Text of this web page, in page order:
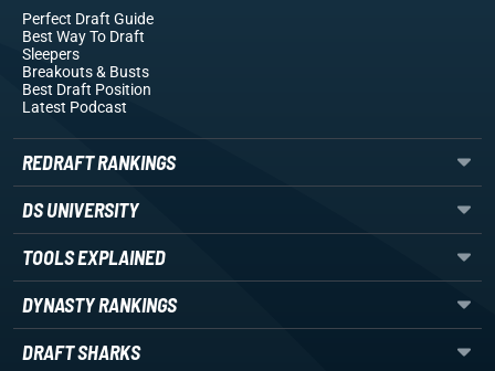
Perfect Draft Guide
Best Way To Draft
Sleepers
Breakouts& Busts
Best Draft Position
Latest Podcast
REDRAFT RANKINGS
DS UNIVERSITY
TOOLS EXPLAINED
DYNASTY RANKINGS
DRAFT SHARKS